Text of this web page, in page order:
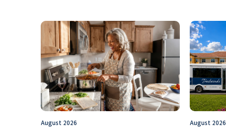
August 2026 August 2026